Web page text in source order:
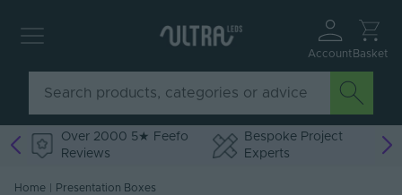
Account Basket
Over 2000 5★ Feefo
Reviews
Bespoke Project
Experts
Home Presentation Boxes